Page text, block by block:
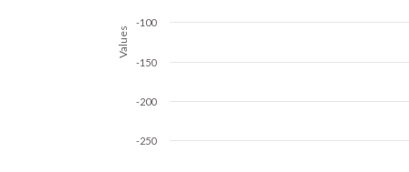
Values
-250
-200
-150
-100